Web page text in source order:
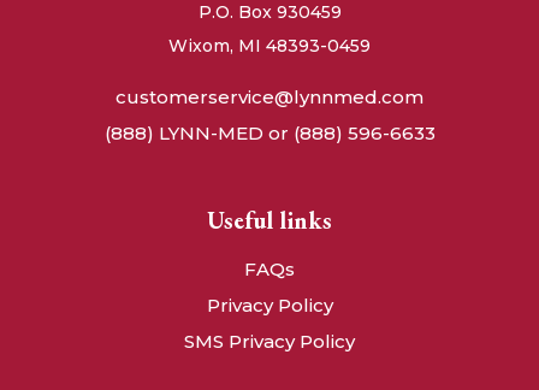
P.O. Box 930459
Wixom, MI 48393-0459
customerservice@lynnmed.com
(888) LYNN-MED or (888) 596-6633
Useful links
FAQs
Privacy Policy
SMS Privacy Policy